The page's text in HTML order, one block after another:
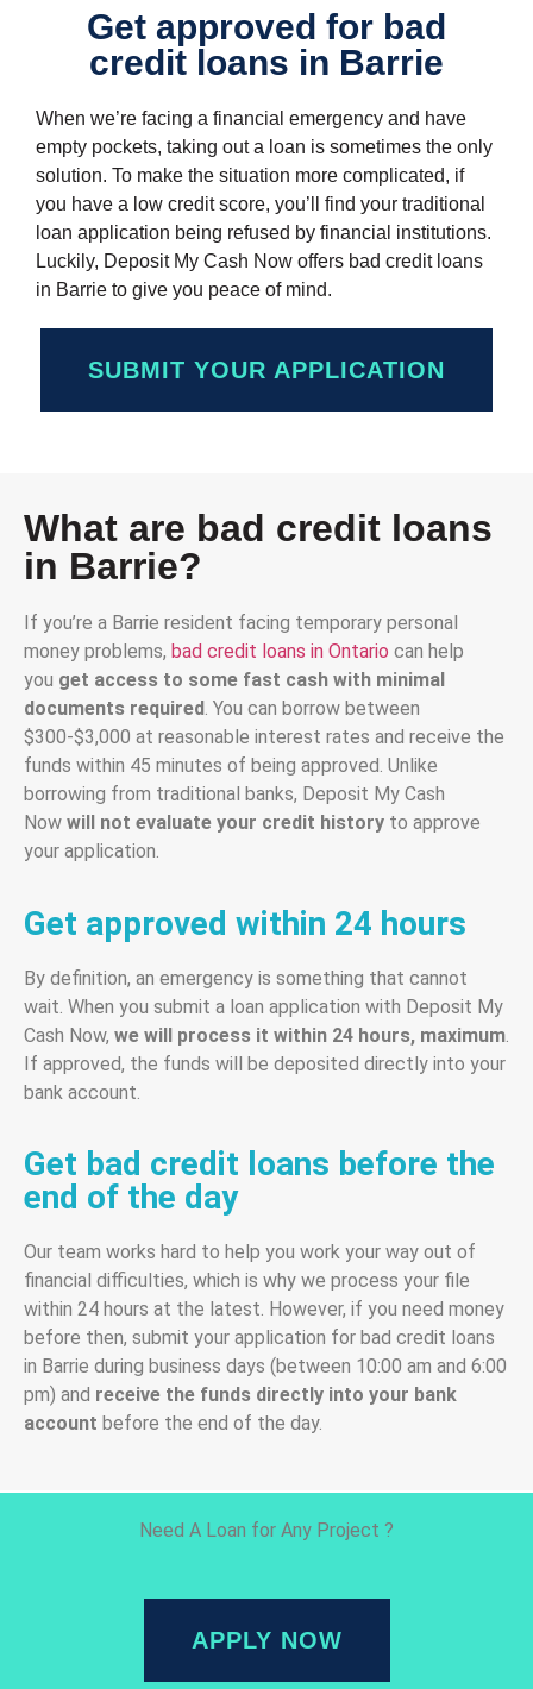
Get approved for bad
credit loans in Barrie
When we’re facing a financial emergency and have
empty pockets, taking out a loan is sometimes the only
solution. To make the situation more complicated, if
you have a low credit score, you’ll find your traditional
loan application being refused by financial institutions.
Luckily, Deposit My Cash Now offers bad credit loans
in Barrie to give you peace of mind.
SUBMIT YOUR APPLICATION
What are bad credit loans
in Barrie?
If you’re a Barrie resident facing temporary personal
money problems, bad credit loans in Ontario can help
you get access to some fast cash with minimal
documents required. You can borrow between
$300-$3,000 at reasonable interest rates and receive the
funds within 45 minutes of being approved. Unlike
borrowing from traditional banks, Deposit My Cash
Now will not evaluate your credit history to approve
your application.
Get approved within 24 hours
By definition, an emergency is something that cannot
wait. When you submit a loan application with Deposit My
Cash Now, we will process it within 24 hours, maximum
If approved, the funds will be deposited directly into your
bank account.
Get bad credit loans before the
end of the day
Our team works hard to help you work your way out of
financial difficulties, which is why we process your file
within 24 hours at the latest. However, if you need money
before then, submit your application for bad credit loans
in Barrie during business days (between 10:00 am and 6:00
pm) and receive the funds directly into your bank
account before the end of the day.
Need A Loan for Any Project ?
APPLY NOW